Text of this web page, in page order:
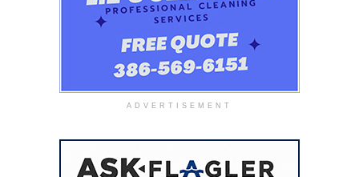
ADVERTISEMENT